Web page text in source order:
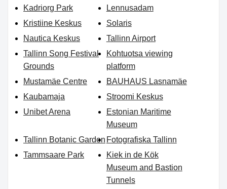
Kadriorg Park
Lennusadam
Kristiine Keskus
Solaris
Nautica Keskus
Tallinn Airport
Tallinn Song Festival
Grounds
Kohtuotsa viewing
platform
Mustamäe Centre
BAUHAUS Lasnamäe
Kaubamaja
Stroomi Keskus
Unibet Arena
Estonian Maritime
Museum
Tallinn Botanic Garden Fotografiska Tallinn
Tammsaare Park
Kiek in de Kök
Museum and Bastion
Tunnels